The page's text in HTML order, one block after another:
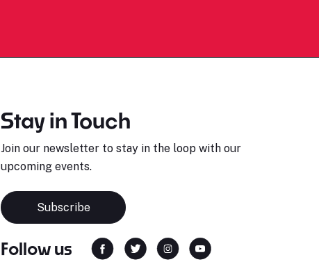
Stay in Touch
Join our newsletter to stay in the loop with our
upcoming events.
Subscribe
Follow us